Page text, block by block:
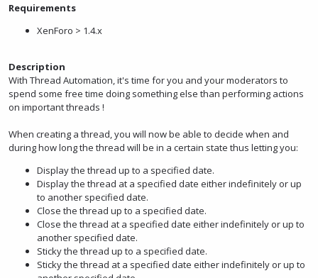
e
Requirements
XenForo > 1.4.x
Description
With Thread Automation, it's time for you and your moderators to
spend some free time doing something else than performing actions
on important threads !
When creating a thread, you will now be able to decide when and
during how long the thread will be in a certain state thus letting you:
Display the thread up to a specified date.
Display the thread at a specified date either indefinitely or up
to another specified date.
Close the thread up to a specified date.
Close the thread at a specified date either indefinitely or up to
another specified date.
Sticky the thread up to a specified date.
Sticky the thread at a specified date either indefinitely or up to